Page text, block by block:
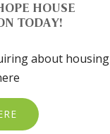
HOUSE
TODAY!
about housing